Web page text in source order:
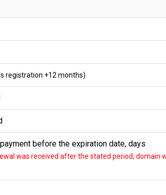
registration +12 months)
before the expiration date, days
was received after the stated period, domain